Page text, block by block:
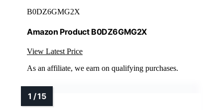
B0DZ6GMG2X
Amazon Product B0DZ6GMG2X
View Latest Price
As an affiliate, we earn on qualifying purchases.